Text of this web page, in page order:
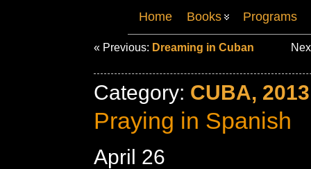
Home Books Programs
« Previous: Dreaming in Cuban
Category: CUBA, 2013
Praying in Spanish
April 26